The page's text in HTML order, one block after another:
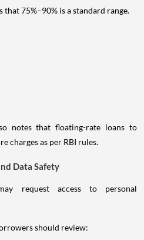
75%–90% is a standard range.
notes that floating-rate loans to
charges as per RBI rules.
Data Safety
request access to personal
should review: